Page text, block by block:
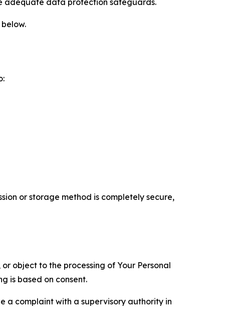
adequate data protection safeguards.
or storage method is completely secure,
object to the processing of Your Personal
is based on consent.
a complaint with a supervisory authority in